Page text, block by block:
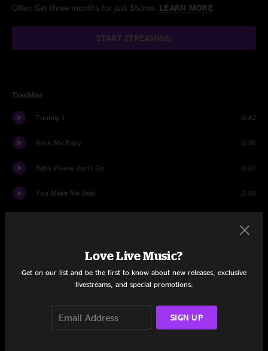
Offer: Get three months for just $5/mo. LEARN MORE
START STREAMING
Tracklist
Tuning 1 0:42
Rock Me Baby 5:35
Baby Please Don't Go 5:27
You Make Me Real 2:46
I'm Your Hoochie Coochie Man
Love Live Music?
Get on our list and be the first to know about new releases, exclusive
livestreams, and special promotions.
SIGN UP